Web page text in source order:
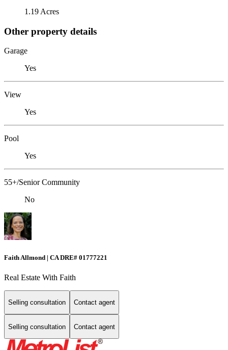
1.19 Acres
Other property details
Garage
Yes
View
Yes
Pool
Yes
55+/Senior Community
No
Faith Allmond | CA DRE# 01777221
Real Estate With Faith
Selling consultation Contact agent
Selling consultation Contact agent